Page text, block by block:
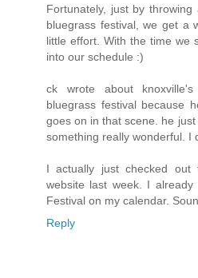
Fortunately, just by
bluegrass festival, we get a
little effort. With the time we
into our schedule :)
ck wrote about
bluegrass festival because
goes on in that scene. he
something really wonderful. I
I actually just checked out
website last week. I
Festival on my calendar.
Reply